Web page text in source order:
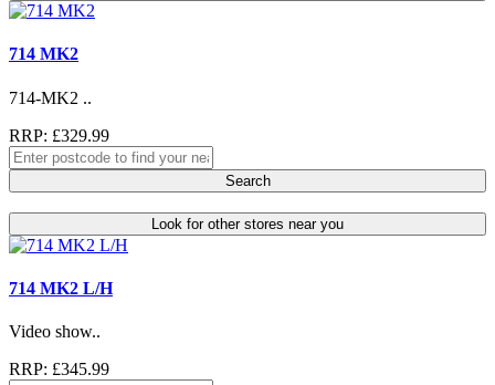
714 MK2
714-MK2 ..
RRP: £329.99
Search
Look for other stores near you
714 MK2 L/H
Video show..
RRP: £345.99